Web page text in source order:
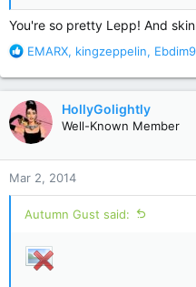
You're so pretty Lepp! And
R
a
c
t
i
o
n
s
:
EMARX, kingzeppelin,
HollyGolightly
Well-Known Member
Mar 2, 2014
Autumn Gust said: